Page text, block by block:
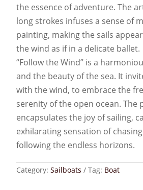
the essence of adventure. The
long strokes infuses a sense of
painting, making the sails
the wind as if in a delicate ballet.
“Follow the Wind” is a
and the beauty of the sea. It
with the wind, to embrace the
serenity of the open ocean. The
encapsulates the joy of sailing,
exhilarating sensation of
following the endless horizons.
Category:Sailboats Tag: Boat